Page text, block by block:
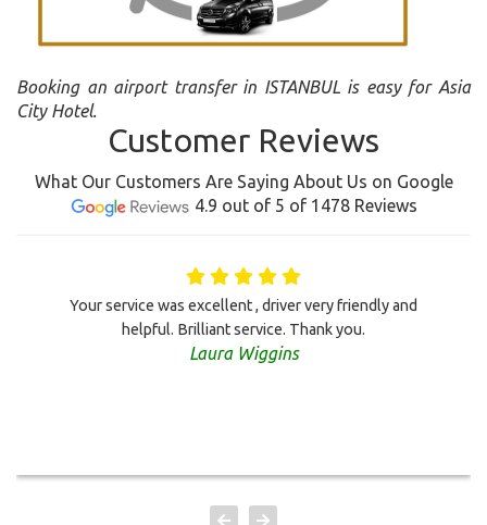
Booking an airport transfer in ISTANBUL is easy for Asia
City Hotel.
Customer Reviews
What Our Customers Are Saying About Us on Google
4.9 out of 5 of 1478 Reviews
Your service was excellent , driver very friendly and
helpful. Brilliant service. Thank you.
Laura Wiggins